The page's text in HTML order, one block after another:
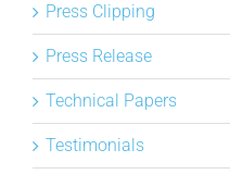
Press Clipping
Press Release
Technical Papers
Testimonials